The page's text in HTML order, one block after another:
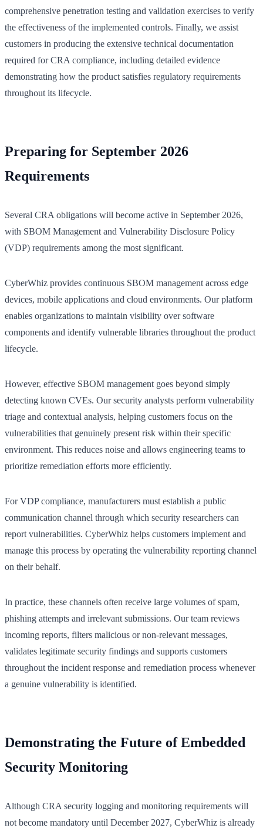
comprehensive penetration testing and validation exercises to verify
the effectiveness of the implemented controls. Finally, we assist
customers in producing the extensive technical documentation
required for CRA compliance, including detailed evidence
demonstrating how the product satisfies regulatory requirements
throughout its lifecycle.
Preparing for September 2026
Requirements
Several CRA obligations will become active in September 2026,
with SBOM Management and Vulnerability Disclosure Policy
(VDP) requirements among the most significant.
CyberWhiz provides continuous SBOM management across edge
devices, mobile applications and cloud environments. Our platform
enables organizations to maintain visibility over software
components and identify vulnerable libraries throughout the product
lifecycle.
However, effective SBOM management goes beyond simply
detecting known CVEs. Our security analysts perform vulnerability
triage and contextual analysis, helping customers focus on the
vulnerabilities that genuinely present risk within their specific
environment. This reduces noise and allows engineering teams to
prioritize remediation efforts more efficiently.
For VDP compliance, manufacturers must establish a public
communication channel through which security researchers can
report vulnerabilities. CyberWhiz helps customers implement and
manage this process by operating the vulnerability reporting channel
on their behalf.
In practice, these channels often receive large volumes of spam,
phishing attempts and irrelevant submissions. Our team reviews
incoming reports, filters malicious or non-relevant messages,
validates legitimate security findings and supports customers
throughout the incident response and remediation process whenever
a genuine vulnerability is identified.
Demonstrating the Future of Embedded
Security Monitoring
Although CRA security logging and monitoring requirements will
not become mandatory until December 2027, CyberWhiz is already